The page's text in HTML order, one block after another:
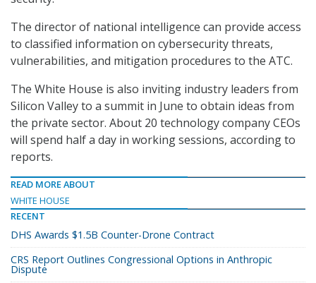
The director of national intelligence can provide access
to classified information on cybersecurity threats,
vulnerabilities, and mitigation procedures to the ATC.
The White House is also inviting industry leaders from
Silicon Valley to a summit in June to obtain ideas from
the private sector. About 20 technology company CEOs
will spend half a day in working sessions, according to
reports.
READ MORE ABOUT
WHITE HOUSE
RECENT
DHS Awards $1.5B Counter-Drone Contract
CRS Report Outlines Congressional Options in Anthropic
Dispute